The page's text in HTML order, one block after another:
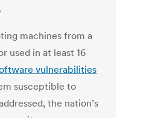
machines from a
used in at least 16
vulnerabilities
susceptible to
the nation’s